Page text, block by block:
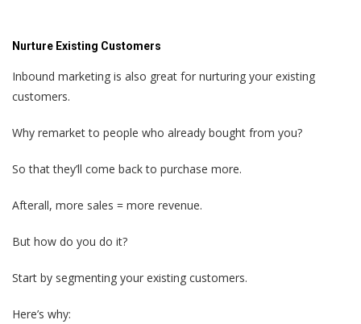
Nurture Existing Customers
Inbound marketing is also great for nurturing your existing
customers.
Why remarket to people who already bought from you?
So that they’ll come back to purchase more.
Afterall, more sales = more revenue.
But how do you do it?
Start by segmenting your existing customers.
Here’s why: